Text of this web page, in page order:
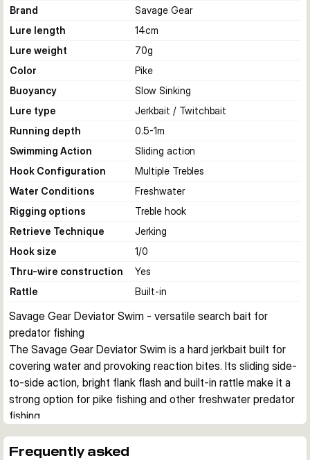
Brand
Savage Gear
Lure length
14cm
Lure weight
70g
Color
Pike
Buoyancy
Slow Sinking
Lure type
Jerkbait / Twitchbait
Running depth
0.5-1m
Swimming Action
Sliding action
Hook Configuration
Multiple Trebles
Water Conditions
Freshwater
Rigging options
Treble hook
Retrieve Technique
Jerking
Hook size
1/0
Thru-wire construction
Yes
Rattle
Built-in
Savage Gear Deviator Swim - versatile search bait for
predator fishing
The Savage Gear Deviator Swim is a hard jerkbait built for
covering water and provoking reaction bites. Its sliding side-
to-side action, bright flank flash and built-in rattle make it a
strong option for pike fishing and other freshwater predator
fishing.
On a steady retrieve, the lure tracks with a pronounced
Frequently asked